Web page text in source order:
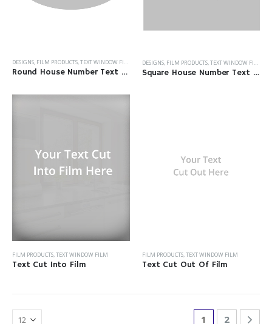
DESIGNS, FILM PRODUCTS,TEXT WINDOW FILM
Round House Number Text Film
DESIGNS, FILM PRODUCTS,TEXT WINDOW FILM
Square House Number Text Film
FILM PRODUCTS,TEXT WINDOW FILM
Text Cut Into Film
FILM PRODUCTS,TEXT WINDOW FILM
Text Cut Out Of Film
1 2